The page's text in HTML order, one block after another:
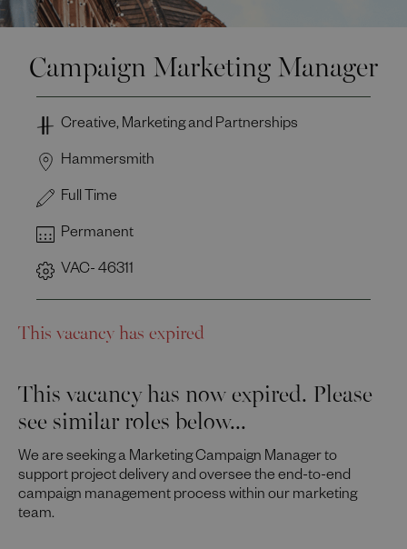
Campaign Marketing Manager
Full Time
Hammersmith
Creative, Marketing and Partnerships
Permanent
VAC- 46311
This vacancy has expired
This vacancy has now expired. Please
see similar roles below...
We are seeking a Marketing Campaign Manager to
support project delivery and oversee the end-to-end
campaign management process within our marketing
team.